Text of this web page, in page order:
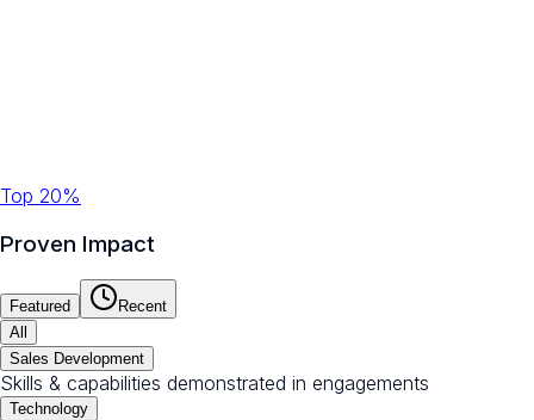
Top 20%
Proven Impact
Featured
Recent
All
Sales Development
Skills & capabilities demonstrated in engagements
Technology